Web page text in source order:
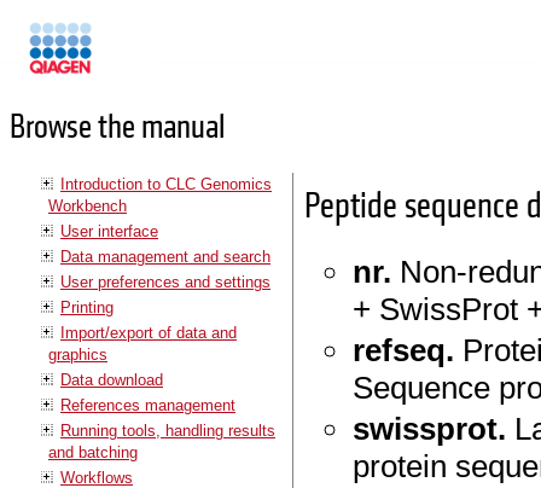
Browse the manual
Introduction to CLC Genomics
Workbench
User interface
Data management and search
User preferences and settings
Printing
Import/export of data and
graphics
Data download
References management
Running tools, handling results
and batching
Workflows
Peptide sequence
nr. Non-
+ SwissProt
refseq.
Sequence
swissprot.
protein